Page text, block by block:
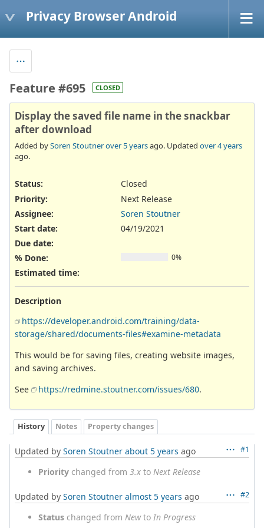
Privacy Browser Android
Feature #695 CLOSED
Display the saved file name in the snackbar
after download
Added bySoren Stoutnerover 5 yearsago. Updated over 4 years
ago.
Status:
Closed
Priority:
Next Release
Assignee:
Soren Stoutner
Start date:
04/19/2021
Due date:
% Done:
0%
Estimated time:
Description
https://developer.android.com/training/data-
storage/shared/documents-files#examine-metadata
This would be for saving files, creating website images,
and saving archives.
See
https://redmine.stoutner.com/issues/680.
History Notes Property changes
#1
Updated by Soren Stoutner about 5 years ago
Priority changed from 3.x to Next Release
#2
Updated by Soren Stoutner almost 5 years ago
Status changed from Newto In Progress